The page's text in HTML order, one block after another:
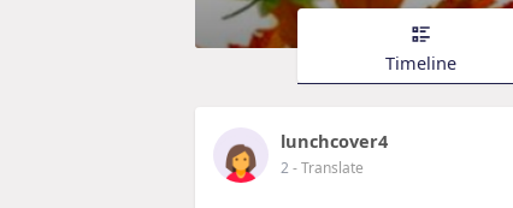
Timeline
lunchcover4
2- Translate